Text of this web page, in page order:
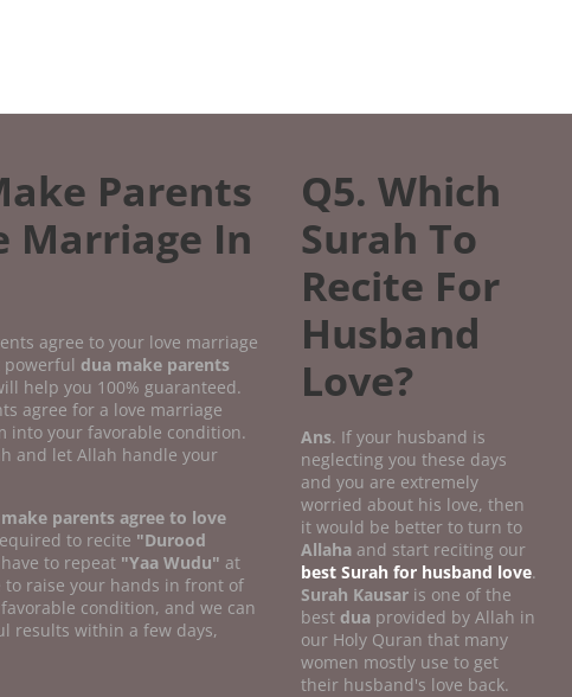
Parents
Marriage In
agree to your love marriage
powerful dua make parents
help you 100% guaranteed.
agree for a love marriage
into your favorable condition.
and let Allah handle your
parents agree to love
to recite "Durood
to repeat "Yaa Wudu" at
to raise your hands in front of
condition, and we can
results within a few days,
Q5. Which
Surah To
Recite For
Husband
Love?
Ans. If your husband is
neglecting you these days
and you are extremely
worried about his love, then
it would be better to turn to
Allaha and start reciting our
best Surah for husband love.
Surah Kausar is one of the
best dua provided by Allah in
our Holy Quran that many
women mostly use to get
their husband's love back.